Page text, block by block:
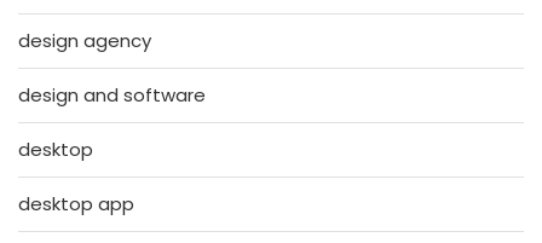
design agency
design and software
desktop
desktop app